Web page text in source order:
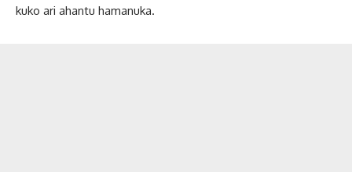
kuko ari ahantu hamanuka.